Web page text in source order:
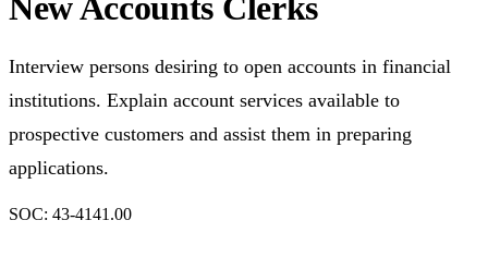
Interview persons desiring to open accounts in financial
institutions. Explain account services available to
prospective customers and assist them in preparing
applications.
SOC: 43-4141.00